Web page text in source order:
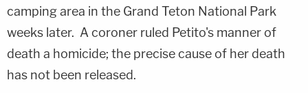
camping area in the Grand Teton National Park
weeks later. A coroner ruled Petito's manner of
death a homicide; the precise cause of her death
has not been released.